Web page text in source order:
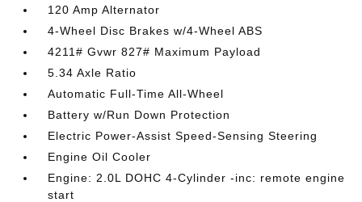
120 Amp Alternator
4-Wheel Disc Brakes w/4-Wheel ABS
4211# Gvwr 827# Maximum Payload
5.34 Axle Ratio
Automatic Full-Time All-Wheel
Battery w/Run Down Protection
Electric Power-Assist Speed-Sensing Steering
Engine Oil Cooler
Engine: 2.0L DOHC 4-Cylinder -inc: remote engine
start